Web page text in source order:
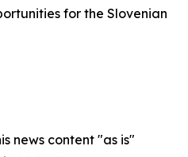
for the Slovenian
news content "as is"